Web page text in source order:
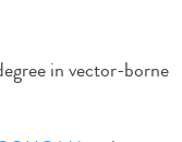
in vector-borne